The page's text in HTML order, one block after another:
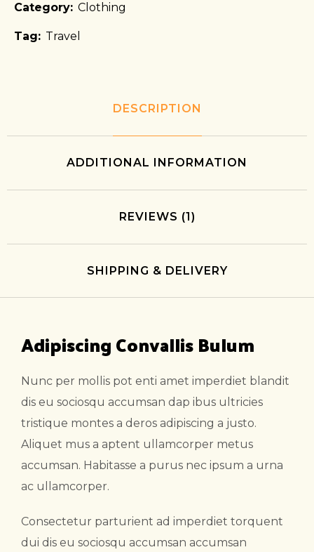
Category: Clothing
Tag: Travel
DESCRIPTION
ADDITIONAL INFORMATION
REVIEWS (1)
SHIPPING & DELIVERY
Adipiscing Convallis Bulum
Nunc per mollis pot enti amet imperdiet blandit
dis eu sociosqu accumsan dap ibus ultricies
tristique montes a deros adipiscing a justo.
Aliquet mus a aptent ullamcorper metus
accumsan. Habitasse a purus nec ipsum a urna
ac ullamcorper.
Consectetur parturient ad imperdiet torquent
dui dis eu sociosqu accumsan accumsan